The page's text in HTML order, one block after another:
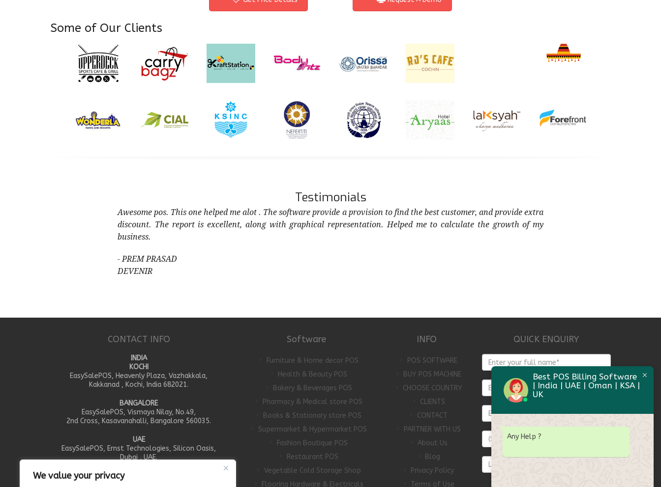
We value your privacy
Some of Our Clients
Testimonials
Awesome pos. This one helped me alot . The software provide a provision to find the best customer, and provide extra
discount. The report is excellent, along with graphical representation. Helped me to calculate the growth of my
business.
- PREM PRASAD
DEVENIR
CONTACT INFO
INDIA
KOCHI
EasySalePOS, Heavenly Plaza, Vazhakkala,
Kakkanad , Kochi, India 682021.
BANGALORE
EasySalePOS, Vismaya Nilay, No.49,
2nd Cross, Kasavanahalli, Bangalore 560035.
UAE
EasySalePOS, Ernst Technologies, Silicon Oasis,
Dubai , UAE.
Software
Furniture & Home decor POS
Health & Beauty POS
Bakery & Beverages POS
Pharmacy & Medical store POS
Books & Stationary store POS
Supermarket & Hypermarket POS
Fashion Boutique POS
Restaurant POS
Vegetable Cold Storage Shop
Flooring Hardware & Electricals
INFO
POS SOFTWARE
BUY POS MACHINE
CHOOSE COUNTRY
CLIENTS
CONTACT
PARTNER WITH US
About Us
Blog
Privacy Policy
Terms of Use
QUICK ENQUIRY
Best POS Billing Software
| India | UAE | Oman | KSA |
UK
Any Help ?